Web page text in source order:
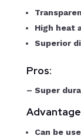
High heat
Superior
Pros:
– Super
Can be